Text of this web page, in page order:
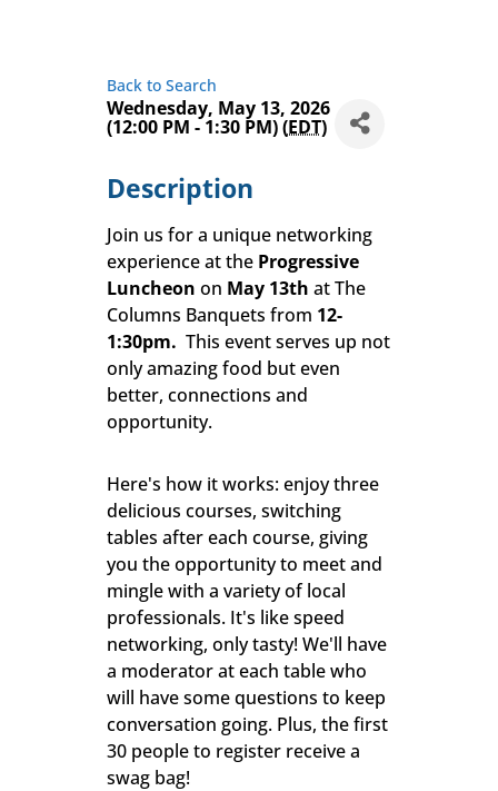
Back to Search
Wednesday, May 13, 2026
(12:00 PM - 1:30 PM) (EDT)
Description
Join us for a unique networking
experience at the Progressive
Luncheon on May 13th at The
Columns Banquets from 12-
1:30pm. This event serves up not
only amazing food but even
better, connections and
opportunity.
Here's how it works: enjoy three
delicious courses, switching
tables after each course, giving
you the opportunity to meet and
mingle with a variety of local
professionals. It's like speed
networking, only tasty! We'll have
a moderator at each table who
will have some questions to keep
conversation going. Plus, the first
30 people to register receive a
swag bag!